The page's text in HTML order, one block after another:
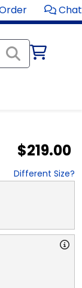
Chat
$219.00
Different Size?